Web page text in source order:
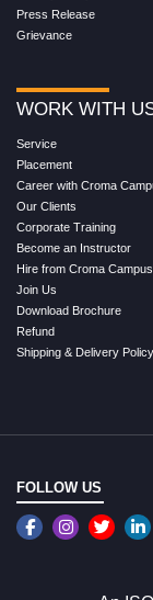
Press Release
Grievance
WORK WITH
Service
Placement
Career with Croma
Our Clients
Corporate Training
Become an Instructor
Hire from Croma Campus
Join Us
Download Brochure
Refund
Shipping & Delivery Policy
FOLLOW US